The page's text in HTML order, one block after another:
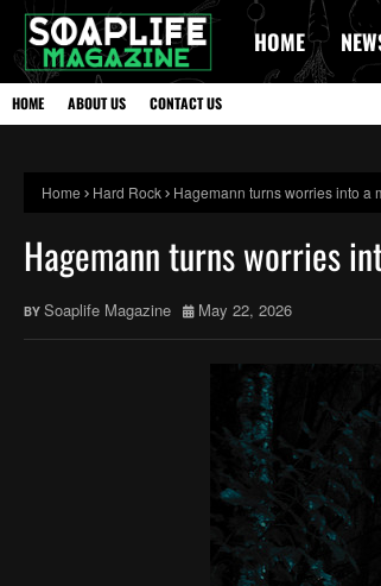
HOME
HOME ABOUT US CONTACT US
Home Hard Rock Hagemann turns worries into a
Hagemann turns worries
Soaplife Magazine May 22, 2026